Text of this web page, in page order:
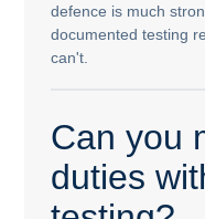
defence is much
documented testing
can't.
Can you
duties